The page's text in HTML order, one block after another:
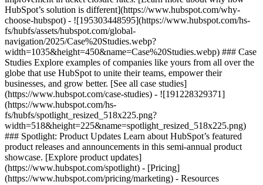
HubSpot’s solution is different](https://www.hubspot.com/why-
choose-hubspot) - ![195303448595](https://www.hubspot.com/hs-
fs/hubfs/assets/hubspot.com/global-
navigation/2025/Case%20Studies.webp?
width=1035&height=450&name=Case%20Studies.webp) ### Case
Studies Explore examples of companies like yours from all over the
globe that use HubSpot to unite their teams, empower their
businesses, and grow better. [See all case studies]
(https://www.hubspot.com/case-studies) - ![191228329371]
(https://www.hubspot.com/hs-
fs/hubfs/spotlight_resized_518x225.png?
width=518&height=225&name=spotlight_resized_518x225.png)
### Spotlight: Product Updates Learn about HubSpot’s featured
product releases and announcements in this semi-annual product
showcase. [Explore product updates]
(https://www.hubspot.com/spotlight) - [Pricing]
(https://www.hubspot.com/pricing/marketing) - Resources